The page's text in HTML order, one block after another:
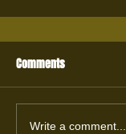
Comments
Write a comment...